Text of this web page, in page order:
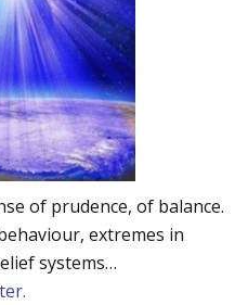
of prudence, of balance.
extremes in
systems…